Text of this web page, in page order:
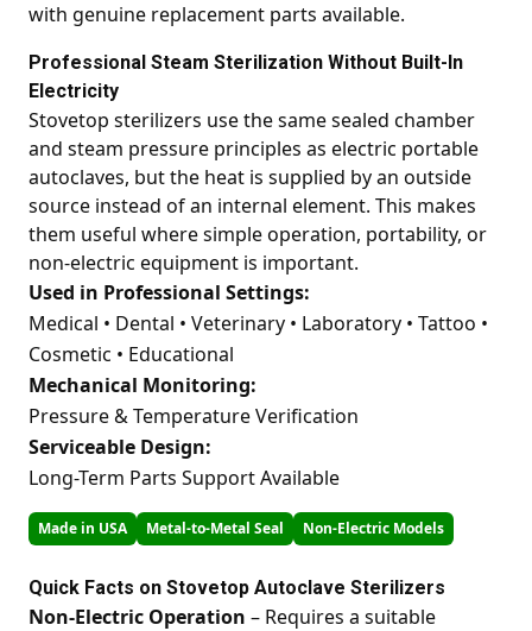
with genuine replacement parts available.
Professional Steam Sterilization Without Built-In
Electricity
Stovetop sterilizers use the same sealed chamber
and steam pressure principles as electric portable
autoclaves, but the heat is supplied by an outside
source instead of an internal element. This makes
them useful where simple operation, portability, or
non-electric equipment is important.
Used in Professional Settings:
Medical • Dental • Veterinary • Laboratory • Tattoo •
Cosmetic • Educational
Mechanical Monitoring:
Pressure & Temperature Verification
Serviceable Design:
Long-Term Parts Support Available
Made in USA Metal-to-Metal Seal Non-Electric Models
Quick Facts on Stovetop Autoclave Sterilizers
Non-Electric Operation – Requires a suitable